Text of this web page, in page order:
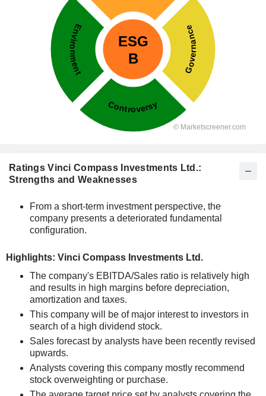
Ratings Vinci Compass Investments Ltd.:
Strengths and Weaknesses
From a short-term investment perspective, the
company presents a deteriorated fundamental
configuration.
Highlights: Vinci Compass Investments Ltd.
The company's EBITDA/Sales ratio is relatively high
and results in high margins before depreciation,
amortization and taxes.
This company will be of major interest to investors in
search of a high dividend stock.
Sales forecast by analysts have been recently revised
upwards.
Analysts covering this company mostly recommend
stock overweighting or purchase.